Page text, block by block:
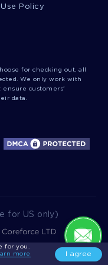
for you.
more
I agree
SAMPLE ESSAY TO
TO FOLLOW
ARTICLES ON
ESSAY SAMPLE
WEALTH ESSAY
TO FOLLOW
RESEARCH
WRITING HELP
3
COUNSELLING TO
ON READING
Use Policy
for checking out, all
We only work with
ensure customers'
data.
for US only)
Reserved.